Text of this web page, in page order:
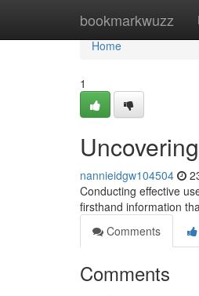
bookmarkwuzz
Home
Home
1
nannieidgw104504
Conducting effective
firsthand information
Comments
Comments